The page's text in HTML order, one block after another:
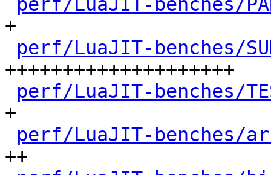
+
perf/LuaJIT-benches/
++++++++++++++++++++
perf/LuaJIT-benches/
+
perf/LuaJIT-benches/
++